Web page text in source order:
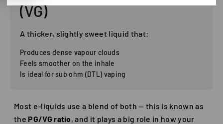
(VG)
A thicker, slightly sweet liquid that:
Produces dense vapour clouds
Feels smoother on the inhale
Is ideal for sub ohm (DTL) vaping
Most e-liquids use a blend of both — this is known as
the PG/VG ratio, and it plays a big role in how your